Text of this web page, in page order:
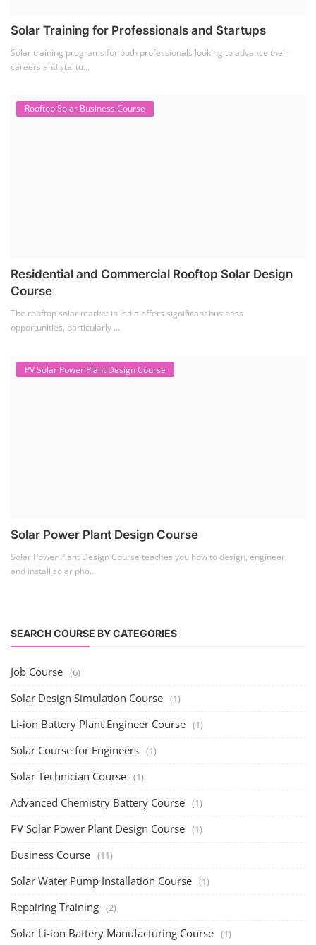
Solar Training for Professionals and Startups
Solar training programs for both professionals looking to advance their
careers and startu...
Rooftop Solar Business Course
Residential and Commercial Rooftop Solar Design
Course
The rooftop solar market in India offers significant business
opportunities, particularly ...
PV Solar Power Plant Design Course
Solar Power Plant Design Course
Solar Power Plant Design Course teaches you how to design, engineer,
and install solar pho...
SEARCH COURSE BY CATEGORIES
Job Course (6)
Solar Design Simulation Course (1)
Li-ion Battery Plant Engineer Course (1)
Solar Course for Engineers (1)
Solar Technician Course (1)
Advanced Chemistry Battery Course (1)
PV Solar Power Plant Design Course (1)
Business Course (11)
Solar Water Pump Installation Course (1)
Repairing Training (2)
Solar Li-ion Battery Manufacturing Course (1)